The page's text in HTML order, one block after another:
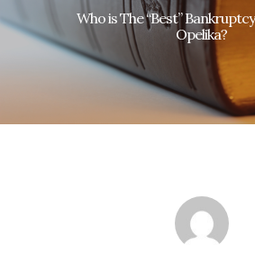
Who is The “Best”
Opelika?